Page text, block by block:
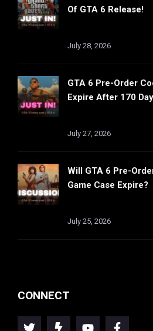
Of GTA 6 Release!
July 28, 2026
GTA 6 Pre-Order
Expire After 170
July 27, 2026
Will GTA 6 Pre-
Game Case Expire?
July 25, 2026
CONNECT